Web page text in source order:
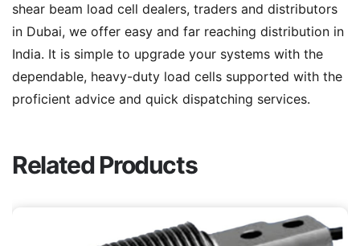
shear beam load cell dealers, traders and distributors
in Dubai, we offer easy and far reaching distribution in
India. It is simple to upgrade your systems with the
dependable, heavy-duty load cells supported with the
proficient advice and quick dispatching services.
Related Products